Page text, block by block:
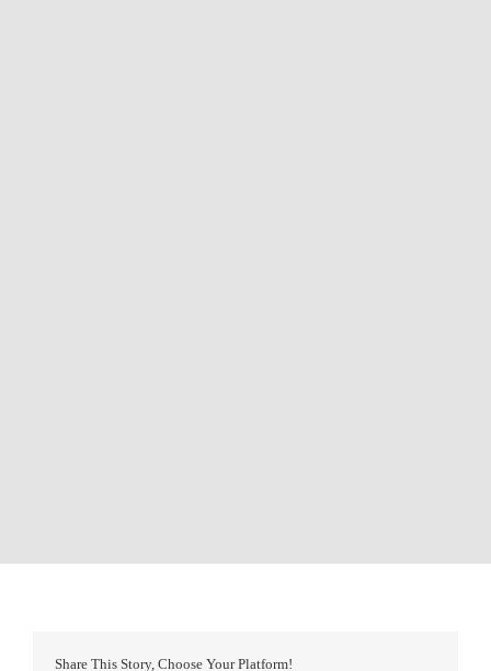
Share This Story, Choose Your Platform!